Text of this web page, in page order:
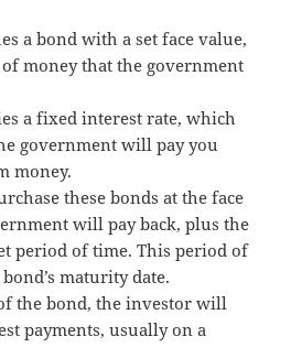
a bond with a set face value,
money that the government
a fixed interest rate, which
government will pay you
money.
these bonds at the face
will pay back, plus the
period of time. This period of
maturity date.
the bond, the investor will
payments, usually on a